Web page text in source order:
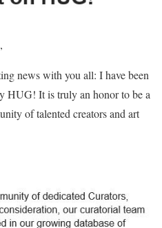
news with you all: I have been
HUG! It is truly an honor to be a
of talented creators and art